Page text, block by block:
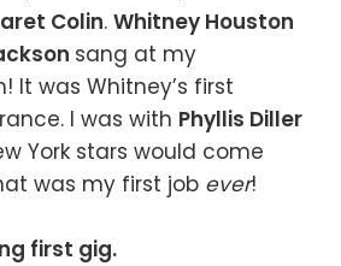
Colin. Whitney Houston
sang at my
It was Whitney’s first
I was with Phyllis Diller
York stars would come
was my first job ever!
first gig.